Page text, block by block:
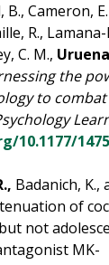
Cameron,
R.,
C. M.,
the
to
10.1177/
Badanich, K.,
of
not
MK-